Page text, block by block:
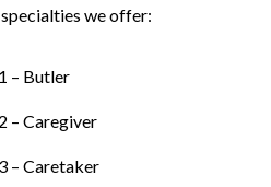
we offer:
– Butler
– Caregiver
– Caretaker